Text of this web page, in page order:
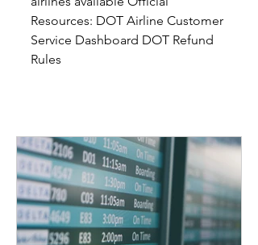
Resources: DOT Airline Customer
Service Dashboard DOT Refund
Rules